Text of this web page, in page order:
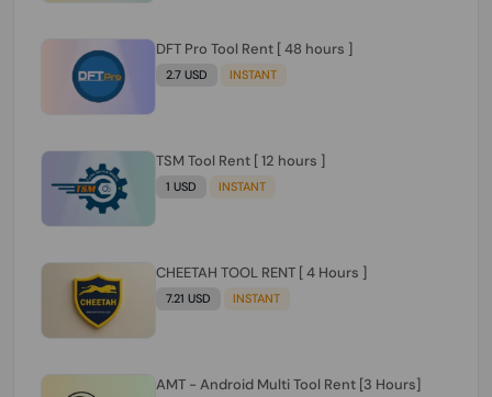
DFT Pro Tool Rent [ 48 hours ]
2.7 USD INSTANT
TSM Tool Rent [ 12 hours ]
1 USD INSTANT
CHEETAH TOOL RENT [ 4 Hours ]
7.21 USD INSTANT
AMT - Android Multi Tool Rent [3 Hours]